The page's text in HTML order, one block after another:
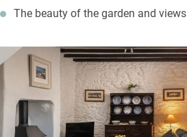
The beauty of the garden and views